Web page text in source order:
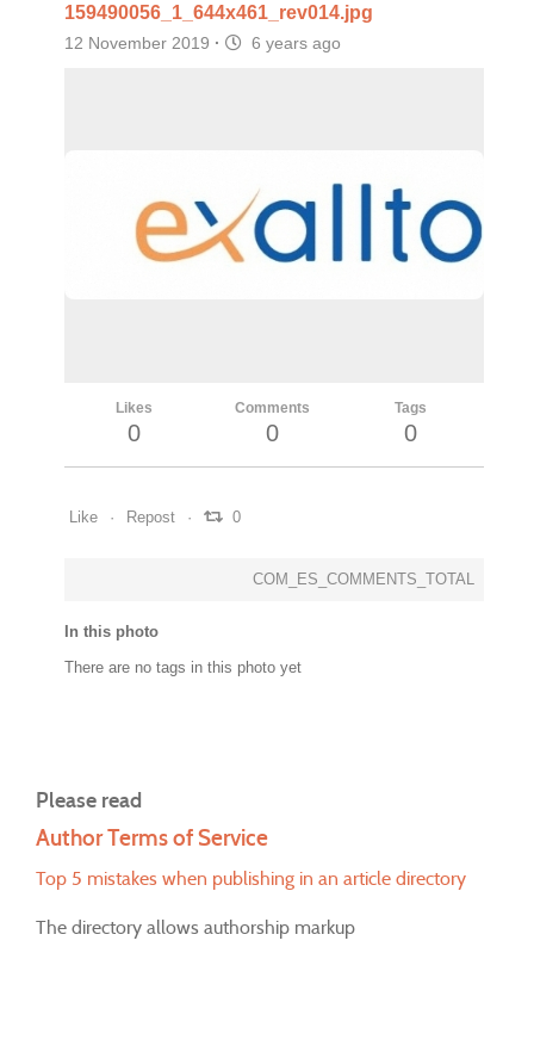
159490056_1_644x461_rev014.jpg
12 November 2019 · 6 years ago
Likes
0
Comments
0
Tags
0
Like Repost 0
COM_ES_COMMENTS_TOTAL
In this photo
There are no tags in this photo yet
Please read
Author Terms of Service
Top 5 mistakes when publishing in an article directory
The directory allows authorship markup